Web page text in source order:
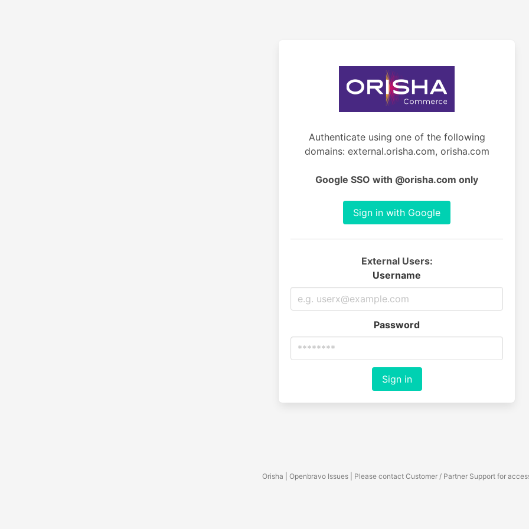
Authenticate using one of the following
domains: external.orisha.com, orisha.com
Google SSO with @orisha.com only
Sign in with Google
External Users:
Username
Password
Sign in
Orisha | Openbravo Issues | Please contact Customer / Partner Support for